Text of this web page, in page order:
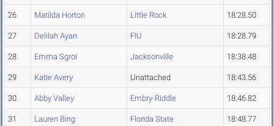
26 Matilda Horton Little Rock 18:28.50
27 Delilah Ayan FIU 18:28.79
28 Emma Sgroi Jacksonville 18:38.48
29 Katie Avery Unattached 18:43.56
30 Abby Valley Embry-Riddle 18:46.82
31 Lauren Bing Florida State 18:48.77